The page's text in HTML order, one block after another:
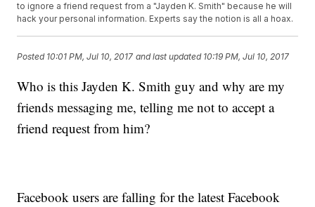
to ignore a friend request from a "Jayden K. Smith" because he will
hack your personal information. Experts say the notion is all a hoax.
Posted 10:01 PM, Jul 10, 2017 and last updated 10:19 PM, Jul 10, 2017
Who is this Jayden K. Smith guy and why are my
friends messaging me, telling me not to accept a
friend request from him?
Facebook users are falling for the latest Facebook